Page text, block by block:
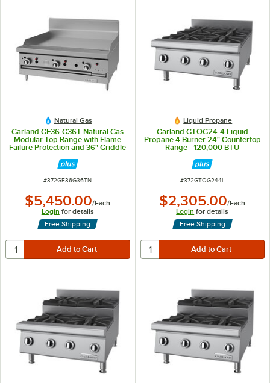
Natural Gas
Garland GF36-G36T Natural Gas
Modular Top Range with Flame
Failure Protection and 36" Griddle
ITEM NUMBER
#372GF36G36TN
$5,450.00/Each
Login for details
Free Shipping
Liquid Propane
Garland GTOG24-4 Liquid
Propane 4 Burner 24" Countertop
Range - 120,000 BTU
ITEM NUMBER
#372GTOG244L
$2,305.00/Each
Login for details
Free Shipping